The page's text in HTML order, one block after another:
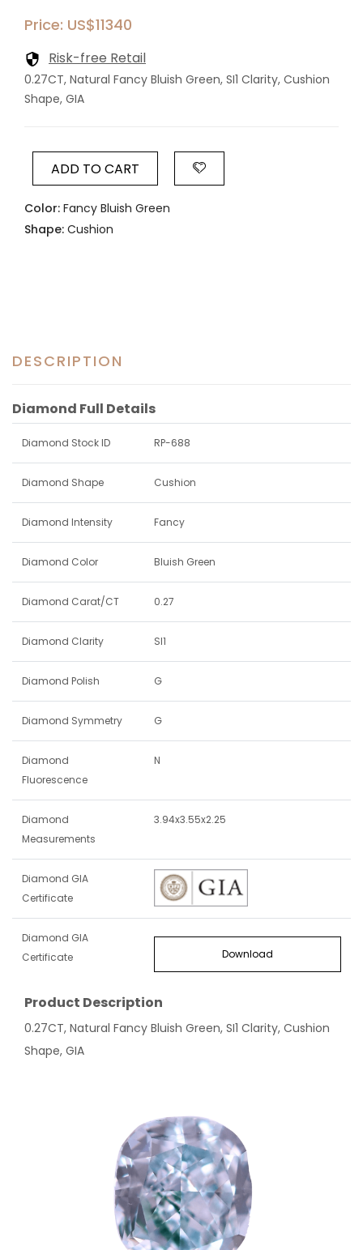
Price: US$11340
Risk-free Retail
0.27CT, Natural Fancy Bluish Green, SI1 Clarity, Cushion
Shape, GIA
ADD TO CART
Color: Fancy Bluish Green
Shape: Cushion
DESCRIPTION
Diamond Full Details
Diamond Stock ID RP-688
Diamond Shape Cushion
Diamond Intensity Fancy
Diamond Color Bluish Green
Diamond Carat/CT 0.27
Diamond Clarity SI1
Diamond Polish G
Diamond Symmetry G
Diamond
Fluorescence
N
Diamond
Measurements
3.94x3.55x2.25
Diamond GIA
Certificate
Diamond GIA
Certificate
Download
Product Description
0.27CT, Natural Fancy Bluish Green, SI1 Clarity, Cushion
Shape, GIA